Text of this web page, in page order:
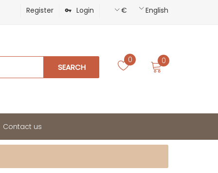
English
€
Register Login
0
0
SEARCH
Contact us